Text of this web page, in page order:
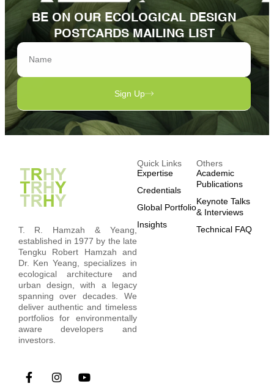
BE ON OUR ECOLOGICAL DESIGN
POSTCARDS MAILING LIST
Sign Up
T. R. Hamzah & Yeang,
established in 1977 by the late
Tengku Robert Hamzah and
Dr. Ken Yeang, specializes in
ecological architecture and
urban design, with a legacy
spanning over decades. We
deliver authentic and timeless
portfolios for environmentally
aware developers and
investors.
Quick Links
Expertise
Credentials
Global Portfolio
Insights
Others
Academic
Publications
Keynote Talks
& Interviews
Technical FAQ